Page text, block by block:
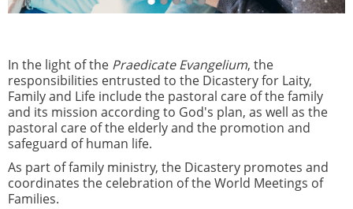
In the light of the Praedicate Evangelium, the
responsibilities entrusted to the Dicastery for Laity,
Family and Life include the pastoral care of the family
and its mission according to God's plan, as well as the
pastoral care of the elderly and the promotion and
safeguard of human life.
As part of family ministry, the Dicastery promotes and
coordinates the celebration of the World Meetings of
Families.